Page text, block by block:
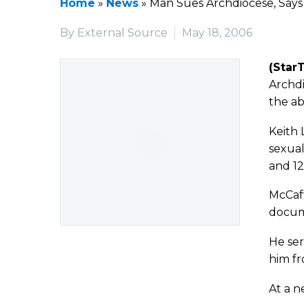
Home » News » Man Sues Archdiocese,
By External Source May 18, 2006
the
Keith
and
He
him
At a